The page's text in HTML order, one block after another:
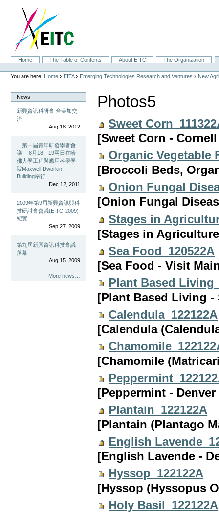
navigation
SectionsHome The Table of Contents About EITC
The Organization
Personal
tools
You are here: Home › EITA › Emerging Technologies Research and Ventures › New
News
新興資訊科研會 台美加交
流
Aug 18, 2012
「第一屆青年研發學者會
議」 8月18、19兩日在哈
佛大學工程與應用科學學
院Maxwell Dworkin
Building舉行
Dec 12, 2011
2009年第9屆新興資訊與科
技研討會會議(EITC-2009)
紀實
Sep 27, 2009
第九屆新興資訊科技會議
落幕
Aug 15, 2009
More news…
Photos5
Sweet
[Sweet Corn -
Organic Vegetable
[Broccoli Beds,
Onion Fungal
[Onion Fungal
Stages in
[Stages in
Sea Food_120522A
[Sea Food - Visit
Plant Based
[Plant Based Living
Calendula_122122A
[Calendula
[Chamomile
[Peppermint -
Plantain_122122A
[Plantain (Plantago
English
[English Lavende -
Hyssop_122122A
[Hyssop (Hyssopus
Holy Basil_122122A